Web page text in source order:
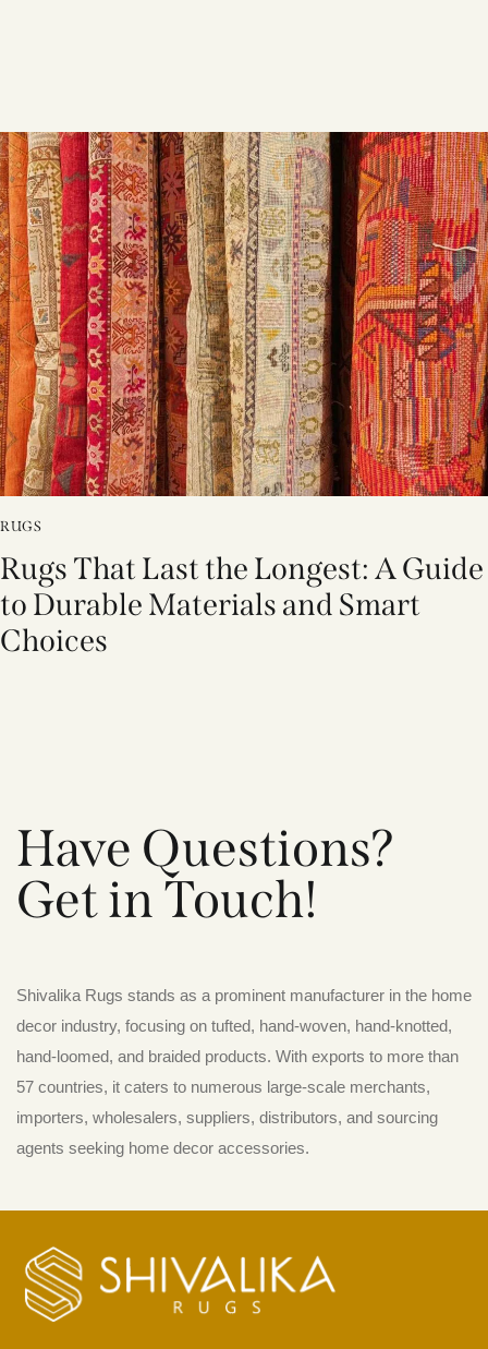
RUGS
Rugs That Last the Longest: A Guide
to Durable Materials and Smart
Choices
Have Questions?
Get in Touch!
Shivalika Rugs stands as a prominent manufacturer in the home
decor industry, focusing on tufted, hand-woven, hand-knotted,
hand-loomed, and braided products. With exports to more than
57 countries, it caters to numerous large-scale merchants,
importers, wholesalers, suppliers, distributors, and sourcing
agents seeking home decor accessories.